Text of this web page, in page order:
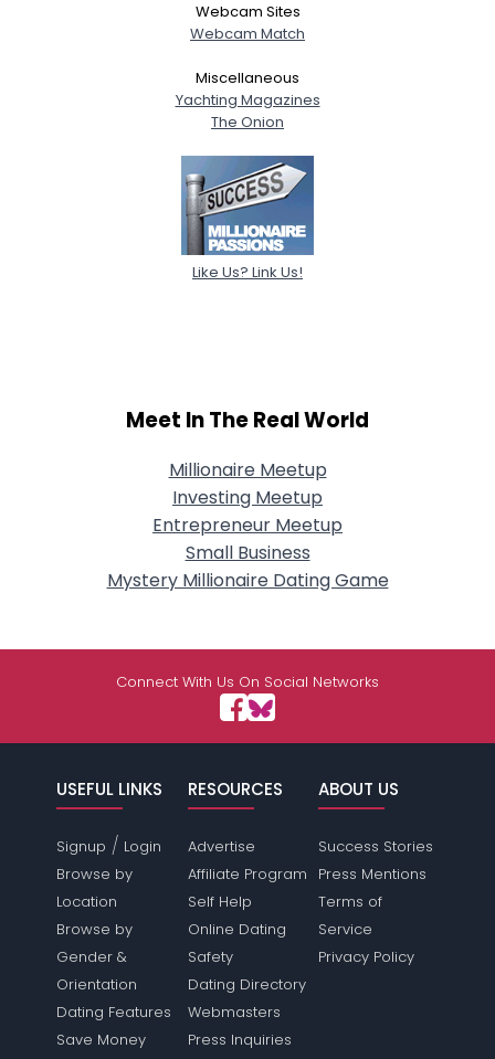
Webcam Sites
Webcam Match
Miscellaneous
Yachting Magazines
The Onion
Like Us? Link Us!
Meet In The Real World
Millionaire Meetup
Investing Meetup
Entrepreneur Meetup
Small Business
Mystery Millionaire Dating Game
Connect With Us On Social Networks
USEFUL LINKS
Signup / Login
Browse by
Location
Browse by
Gender &
Orientation
Dating Features
Save Money
RESOURCES
Advertise
Affiliate Program
Self Help
Online Dating
Safety
Dating Directory
Webmasters
Press Inquiries
ABOUT US
Success Stories
Press Mentions
Terms of
Service
Privacy Policy